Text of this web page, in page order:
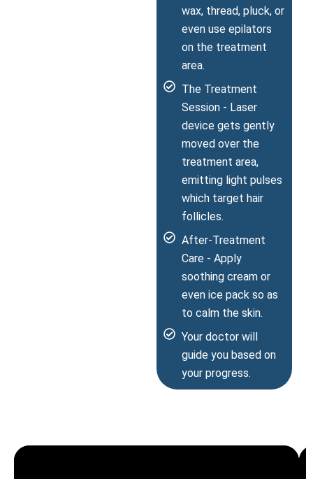
wax, thread, pluck, or
even use epilators
on the treatment
area.
The Treatment
Session - Laser
device gets gently
moved over the
treatment area,
emitting light pulses
which target hair
follicles.
After-Treatment
Care - Apply
soothing cream or
even ice pack so as
to calm the skin.
Your doctor will
guide you based on
your progress.